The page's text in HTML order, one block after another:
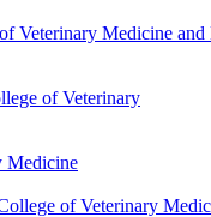
Veterinary Medicine and
of Veterinary
Medicine
of Veterinary